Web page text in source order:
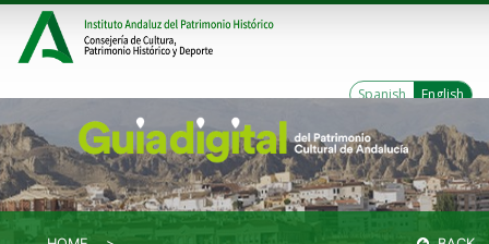
Spanish English